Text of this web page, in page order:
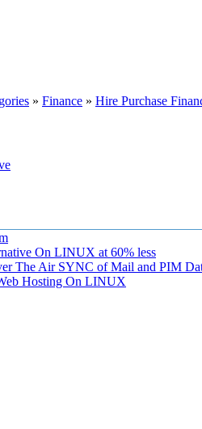
» Finance » Hire Purchase